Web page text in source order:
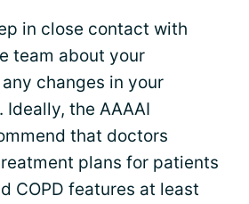
in close contact with
team about your
changes in your
the AAAAI
that doctors
plans for patients
COPD features at least